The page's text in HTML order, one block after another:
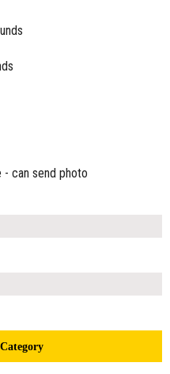
- can send photo